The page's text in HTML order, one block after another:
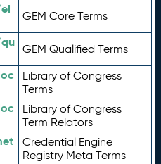
GEM Core Terms
GEM Qualified Terms
Library of Congress
Terms
Library of Congress
Term Relators
Credential Engine
Registry Meta Terms